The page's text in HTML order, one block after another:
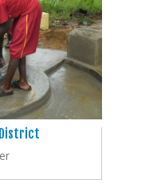
District